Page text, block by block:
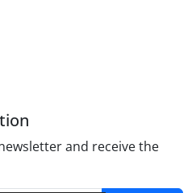
and receive the